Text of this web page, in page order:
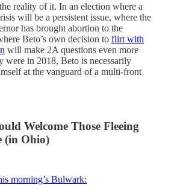
reality of it. In an election where a
will be a persistent issue, where the
has brought abortion to the
Beto’s own decision to flirt with
will make 2A questions even more
were in 2018, Beto is necessarily
at the vanguard of a multi-front
Welcome Those Fleeing
(in Ohio)
morning’s Bulwark: